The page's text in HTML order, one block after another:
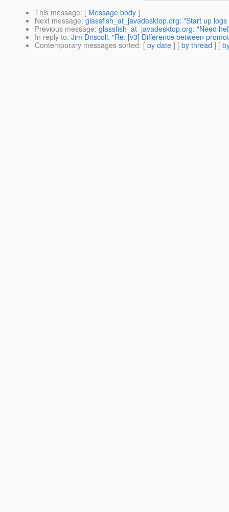
This message: [ Message body ]
Next message: glassfish_at_javadesktop.org: "Start up
Previous message: glassfish_at_javadesktop.org: "Need
In reply to: Jim Driscoll: "Re: [v3] Difference between
Contemporary messages sorted: [ by date ] [ by thread ] [